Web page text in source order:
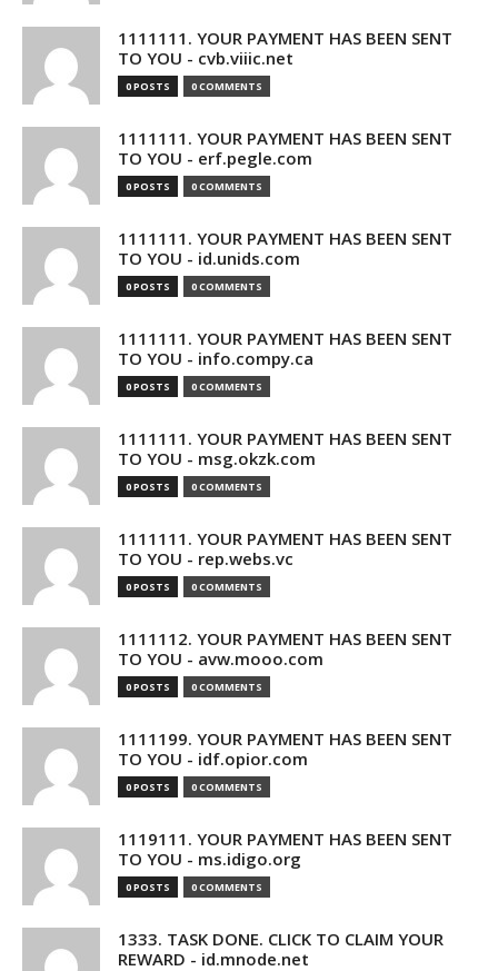
1111111. YOUR PAYMENT HAS BEEN SENT
TO YOU - cvb.viiic.net
0 POSTS 0 COMMENTS
1111111. YOUR PAYMENT HAS BEEN SENT
TO YOU - erf.pegle.com
0 POSTS 0 COMMENTS
1111111. YOUR PAYMENT HAS BEEN SENT
TO YOU - id.unids.com
0 POSTS 0 COMMENTS
1111111. YOUR PAYMENT HAS BEEN SENT
TO YOU - info.compy.ca
0 POSTS 0 COMMENTS
1111111. YOUR PAYMENT HAS BEEN SENT
TO YOU - msg.okzk.com
0 POSTS 0 COMMENTS
1111111. YOUR PAYMENT HAS BEEN SENT
TO YOU - rep.webs.vc
0 POSTS 0 COMMENTS
1111112. YOUR PAYMENT HAS BEEN SENT
TO YOU - avw.mooo.com
0 POSTS 0 COMMENTS
1111199. YOUR PAYMENT HAS BEEN SENT
TO YOU - idf.opior.com
0 POSTS 0 COMMENTS
1119111. YOUR PAYMENT HAS BEEN SENT
TO YOU - ms.idigo.org
0 POSTS 0 COMMENTS
1333. TASK DONE. CLICK TO CLAIM YOUR
REWARD - id.mnode.net